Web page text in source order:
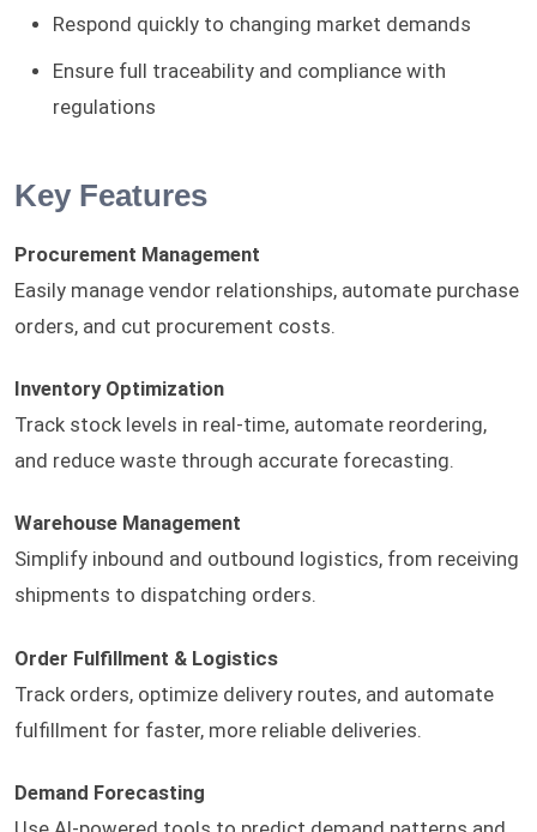
Respond quickly to changing market demands
Ensure full traceability and compliance with
regulations
Key Features
Procurement Management
Easily manage vendor relationships, automate purchase
orders, and cut procurement costs.
Inventory Optimization
Track stock levels in real-time, automate reordering,
and reduce waste through accurate forecasting.
Warehouse Management
Simplify inbound and outbound logistics, from receiving
shipments to dispatching orders.
Order Fulfillment & Logistics
Track orders, optimize delivery routes, and automate
fulfillment for faster, more reliable deliveries.
Demand Forecasting